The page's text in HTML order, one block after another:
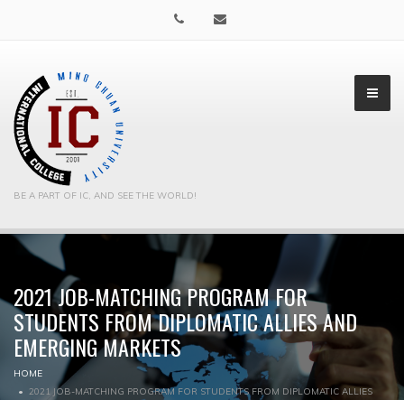
BE A PART OF IC, AND SEE THE WORLD!
▼
2021 JOB-MATCHING PROGRAM FOR
STUDENTS FROM DIPLOMATIC ALLIES AND
EMERGING MARKETS
HOME
2021 JOB-MATCHING PROGRAM FOR STUDENTS FROM DIPLOMATIC ALLIES